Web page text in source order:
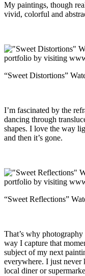
My paintings, though
vivid, colorful and
“Sweet Distortions”
I’m fascinated by the
dancing through
shapes. I love the way
and then it’s gone.
“Sweet Reflections”
That’s why
way I capture that
subject of my next
everywhere. I just
local diner or